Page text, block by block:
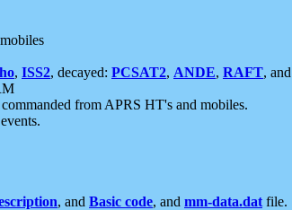
, ISS2, decayed: PCSAT2, ANDE, RAFT,
from APRS HT's and mobiles.
, and Basic code, and mm-data.dat file.